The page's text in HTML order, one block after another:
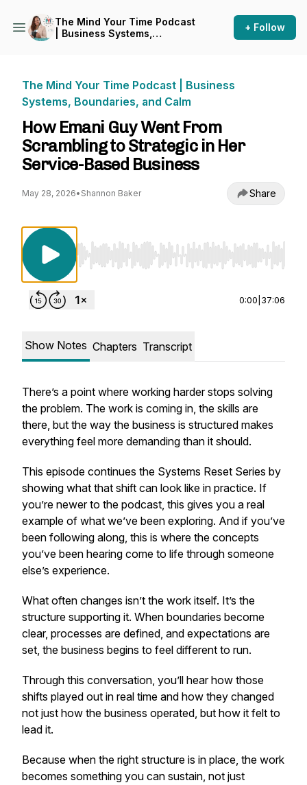
The Mind Your Time Podcast
| Business Systems,
+ Follow
The Mind Your Time Podcast | Business
Systems, Boundaries, and Calm
How Emani Guy Went From
Scrambling to Strategic in Her
Service-Based Business
May 28, 2026• Shannon Baker Share
Use Left/Right to seek, Home/End to jump
0:00 37:06
Show Notes Chapters Transcript
There’s a point where working harder stops solving
the problem. The work is coming in, the skills are
there, but the way the business is structured makes
everything feel more demanding than it should.
This episode continues the Systems Reset Series by
showing what that shift can look like in practice. If
you’re newer to the podcast, this gives you a real
example of what we’ve been exploring. And if you’ve
been following along, this is where the concepts
you’ve been hearing come to life through someone
else’s experience.
What often changes isn’t the work itself. It’s the
structure supporting it. When boundaries become
clear, processes are defined, and expectations are
set, the business begins to feel different to run.
Through this conversation, you’ll hear how those
shifts played out in real time and how they changed
not just how the business operated, but how it felt to
lead it.
Because when the right structure is in place, the work
becomes something you can sustain, not just